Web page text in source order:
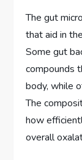
The gut
that aid in
Some gut
compounds
body, while
The
how
overall